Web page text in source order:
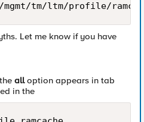
Let me know if you have
alloption appears in tab
in the